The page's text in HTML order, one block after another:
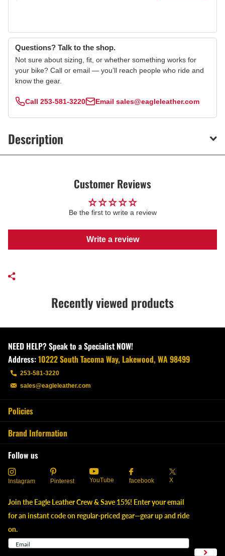
Questions? Talk to the shop.
Not sure about sizing, fit, or whether something works for
your bike? Call or email — you’ll reach people who ride and
know the gear.
Call 253-581-3220 Email sales@eagleleather.com
Description
Customer Reviews
Be the first to write a review
Write a review
Recently viewed products
NEED HELP? Speak to a Specialist NOW!
Address:10222 South Tacoma Way, Lakewood, WA 98499
253-581-3220
sales@eagleleather.com
Policies
Brand Information
Follow us
Instagram Pinterest YouTube facebook X
Join the Eagle Leather Crew & Save 15%! Enter your email
for an instant code on regular-priced gear—gear up and ride
on.